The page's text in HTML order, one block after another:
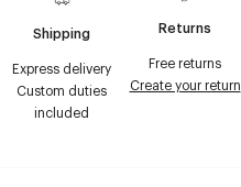
Shipping
Express delivery
Custom duties
included
Returns
Free returns
Create your return